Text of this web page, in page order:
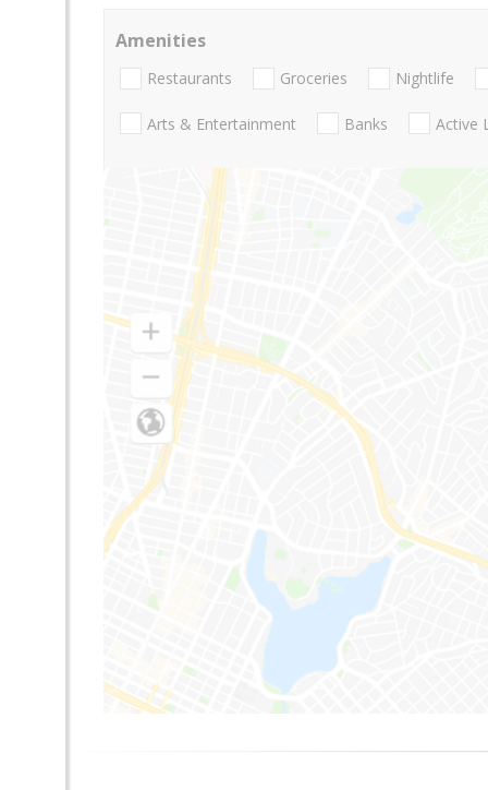
Amenities
Restaurants Groceries Nightlife
Arts & Entertainment Banks Active